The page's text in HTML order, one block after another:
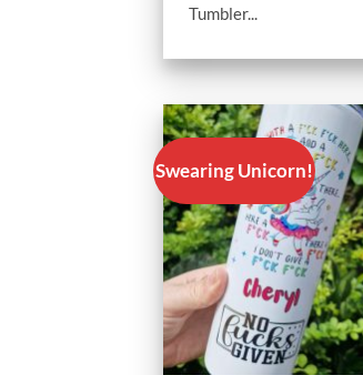
Tumbler...
Swearing Unicorn!
+